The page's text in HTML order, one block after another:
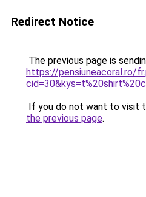
Redirect Notice
The previous page is
https://pensiuneacoral.ro/
If you do not want to visit
the previous page.